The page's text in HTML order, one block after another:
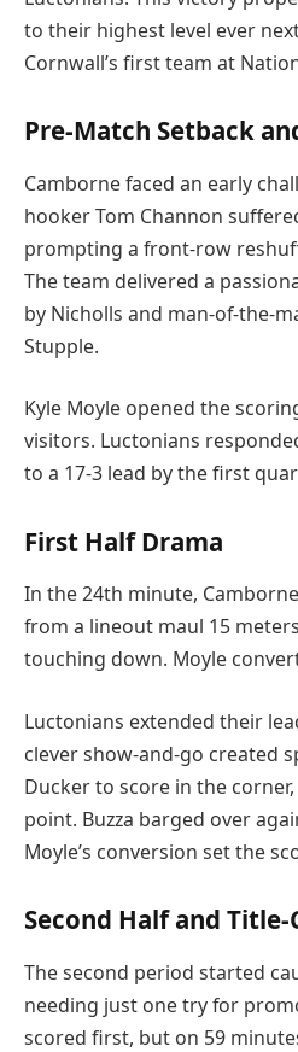
to their highest level ever
Cornwall’s first team at
Pre-Match Setback
Camborne faced an early
hooker Tom Channon
prompting a front-row
The team delivered a
by Nicholls and man-of-the-
Stupple.
Kyle Moyle opened the
visitors. Luctonians
to a 17-3 lead by the first
First Half Drama
In the 24th minute,
from a lineout maul 15
touching down. Moyle
Luctonians extended their
clever show-and-go created
Ducker to score in the
point. Buzza barged over
Moyle’s conversion set the
Second Half and
The second period started
needing just one try for
scored first, but on 59